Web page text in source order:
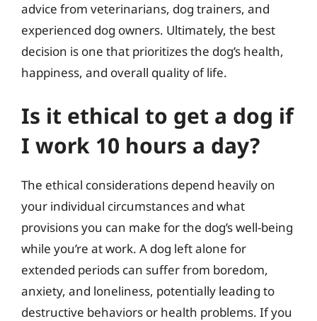
advice from veterinarians, dog trainers, and
experienced dog owners. Ultimately, the best
decision is one that prioritizes the dog’s health,
happiness, and overall quality of life.
Is it ethical to get a dog if
I work 10 hours a day?
The ethical considerations depend heavily on
your individual circumstances and what
provisions you can make for the dog’s well-being
while you’re at work. A dog left alone for
extended periods can suffer from boredom,
anxiety, and loneliness, potentially leading to
destructive behaviors or health problems. If you